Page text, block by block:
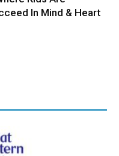
In Mind & Heart